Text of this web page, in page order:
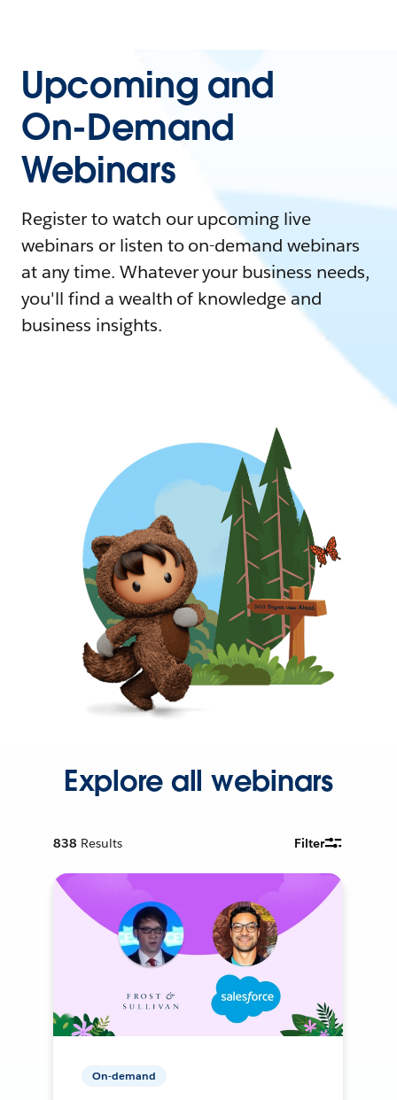
Upcoming and
On-Demand
Webinars
Register to watch our upcoming live
webinars or listen to on-demand webinars
at any time. Whatever your business needs,
you'll find a wealth of knowledge and
business insights.
Explore all webinars
838 Results Filter
On-demand